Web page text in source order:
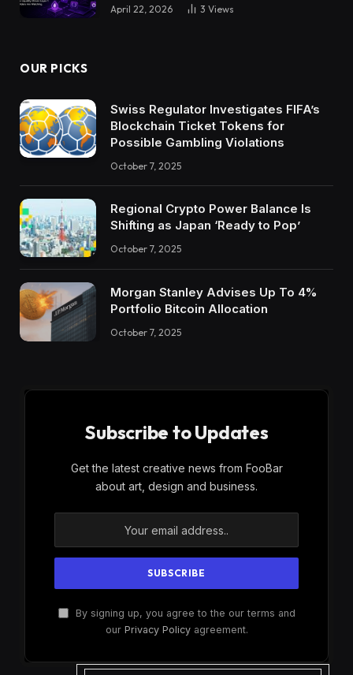
April 22, 2026 3 Views
OUR PICKS
Swiss Regulator Investigates FIFA’s
Blockchain Ticket Tokens for
Possible Gambling Violations
October 7, 2025
Regional Crypto Power Balance Is
Shifting as Japan ‘Ready to Pop’
October 7, 2025
Morgan Stanley Advises Up To 4%
Portfolio Bitcoin Allocation
October 7, 2025
Subscribe to Updates
Get the latest creative news from FooBar
about art, design and business.
By signing up, you agree to the our terms and
our Privacy Policyagreement.